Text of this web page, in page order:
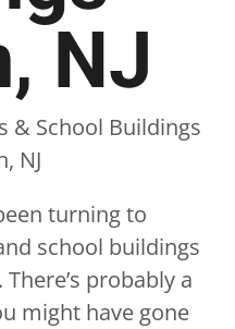
NJ
turning to
school buildings
probably a
might have gone